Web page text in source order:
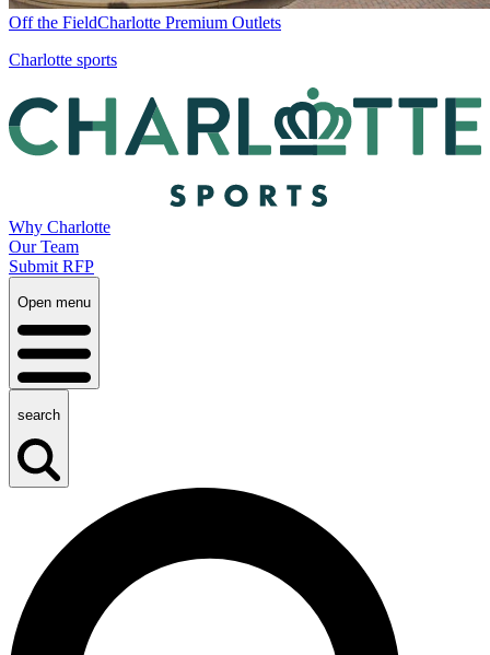
Off the FieldCharlotte Premium Outlets
Charlotte sports
Why Charlotte
Our Team
Submit RFP
Open menu
search